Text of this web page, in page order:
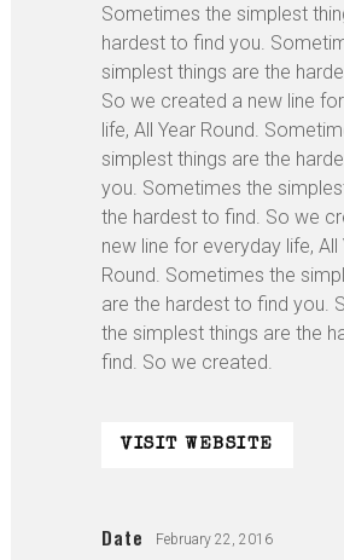
Sometimes the simplest
hardest to find you.
simplest things are the
So we created a new line
life, All Year Round.
simplest things are the
you. Sometimes the
the hardest to find. So we
new line for everyday life, All
Round. Sometimes the
are the hardest to find you.
the simplest things are the
find. So we created.
VISIT WEBSITE
Date February 22, 2016